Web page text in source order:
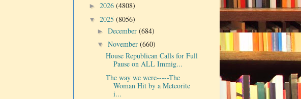
► 2026 (4808)
▼ 2025 (8056)
►December(684)
▼November(660)
House Republican Calls for Full
Pause on ALL Immig...
The way we were-----The
Woman Hit by a Meteorite
i...